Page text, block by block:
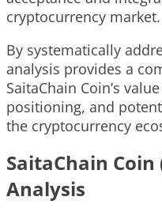
cryptocurrency market.
By systematically
analysis provides a
SaitaChain Coin’s
positioning, and
the cryptocurrency
SaitaChain Coin
Analysis